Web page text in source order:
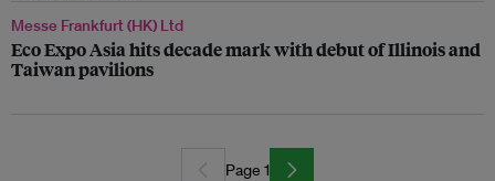
Messe Frankfurt (HK) Ltd
Eco Expo Asia hits decade mark with debut of Illinois and
Taiwan pavilions
Page 1